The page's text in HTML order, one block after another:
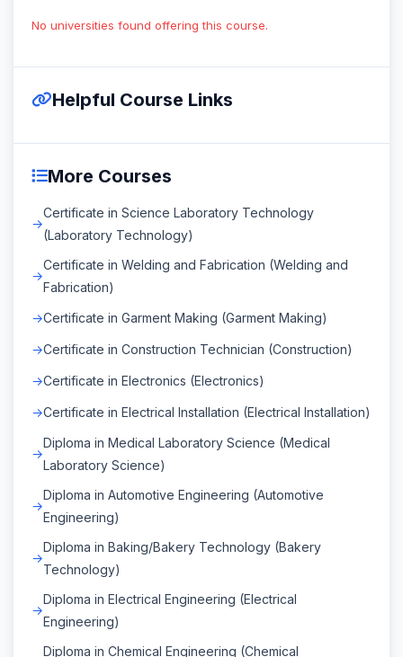
No universities found offering this course.
Helpful Course Links
More Courses
Certificate in Science Laboratory Technology
(Laboratory Technology)
Certificate in Welding and Fabrication (Welding and
Fabrication)
Certificate in Garment Making (Garment Making)
Certificate in Construction Technician (Construction)
Certificate in Electronics (Electronics)
Certificate in Electrical Installation (Electrical Installation)
Diploma in Medical Laboratory Science (Medical
Laboratory Science)
Diploma in Automotive Engineering (Automotive
Engineering)
Diploma in Baking/Bakery Technology (Bakery
Technology)
Diploma in Electrical Engineering (Electrical
Engineering)
Diploma in Chemical Engineering (Chemical